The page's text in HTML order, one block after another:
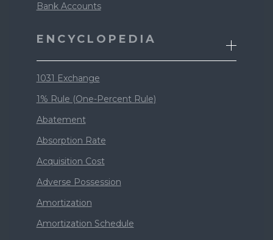
Bank Accounts
ENCYCLOPEDIA
1031 Exchange
1% Rule (One-Percent Rule)
Abatement
Absorption Rate
Acquisition Cost
Adverse Possession
Amortization
Amortization Schedule